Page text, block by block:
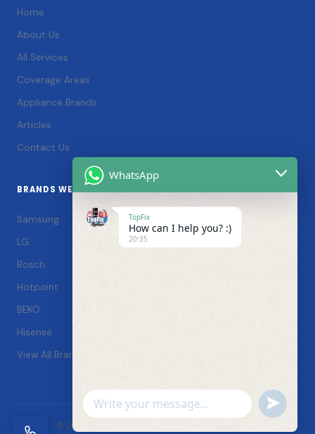
Home
About Us
All Services
Coverage Areas
Appliance Brands
Articles
Contact Us
BRANDS WE SERVICE
Samsung
LG
Bosch
Hotpoint
BEKO
Hisense
View All Brands →
© 2026 TopFix Appliances. All rights reserved. |
WhatsApp
TopFix
How can I help you? :)
20:35
WhatsApp